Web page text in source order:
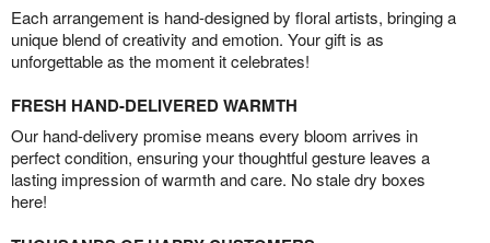
Each arrangement is hand-designed by floral artists, bringing a
unique blend of creativity and emotion. Your gift is as
unforgettable as the moment it celebrates!
FRESH HAND-DELIVERED WARMTH
Our hand-delivery promise means every bloom arrives in
perfect condition, ensuring your thoughtful gesture leaves a
lasting impression of warmth and care. No stale dry boxes
here!